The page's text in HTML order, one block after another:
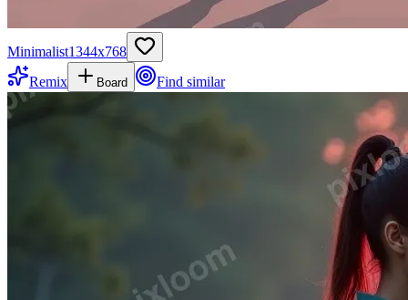
Minimalist1344x768
Remix
Board Find similar